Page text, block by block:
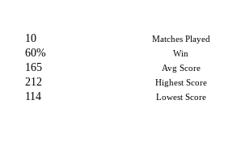
10 Matches Played
60%
Win
165
Avg Score
212
Highest Score
114
Lowest Score